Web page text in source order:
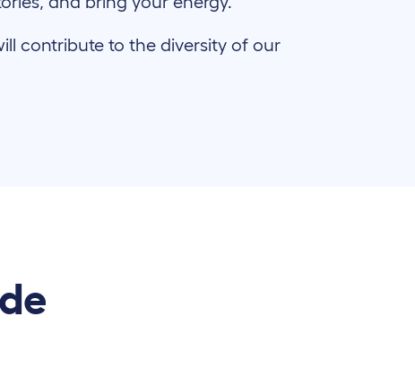
contribute to the diversity of our